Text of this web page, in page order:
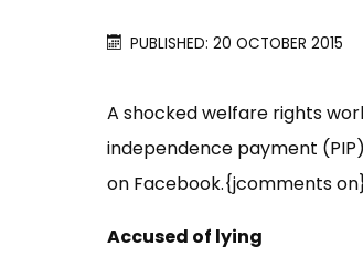
PUBLISHED: 20 OCTOBER 2015
A shocked welfare rights
independence payment
on Facebook.{jcomments
Accused of lying